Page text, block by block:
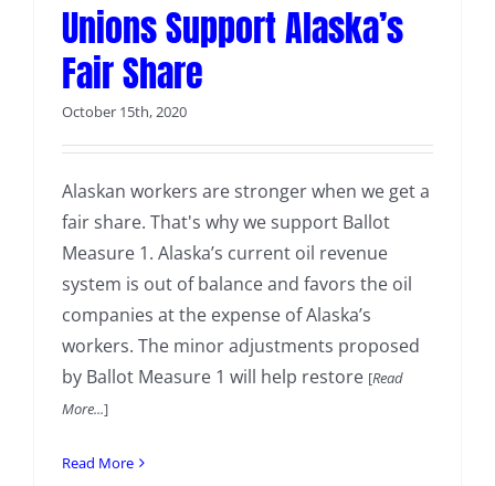
Unions Support Alaska’s
Fair Share
October 15th, 2020
Alaskan workers are stronger when we get a
fair share. That's why we support Ballot
Measure 1. Alaska’s current oil revenue
system is out of balance and favors the oil
companies at the expense of Alaska’s
workers. The minor adjustments proposed
by Ballot Measure 1 will help restore [Read
More...]
Read More